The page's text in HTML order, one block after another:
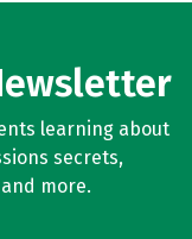
learning about
secrets,
more.